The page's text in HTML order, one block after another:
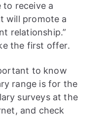
to receive a
will promote a
relationship.”
the first offer.
to know
range is for the
surveys at the
and check